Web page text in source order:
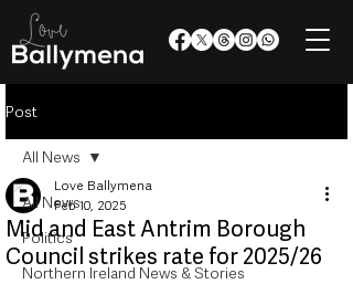
Post
All News
Politics
Northern Ireland News & Stories
All News
Mid and East Antrim Borough
Council strikes rate for 2025/26
Love Ballymena
Feb 10, 2025